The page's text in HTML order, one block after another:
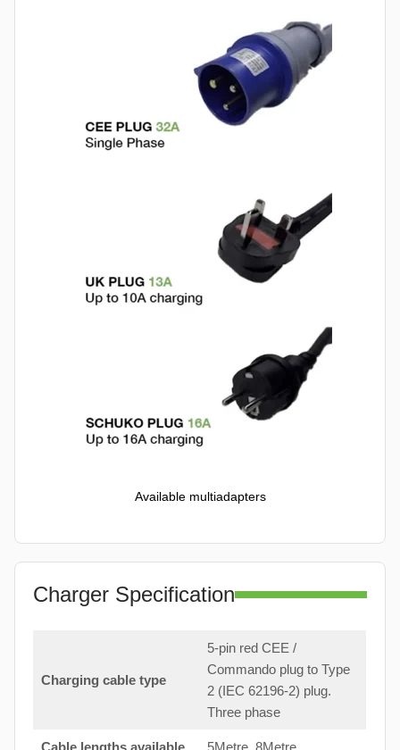
Available multiadapters
Charger Specification
Charging cable type
5-pin red CEE /
Commando plug to Type
2 (IEC 62196-2) plug.
Three phase
Cable lengths available 5Metre, 8Metre